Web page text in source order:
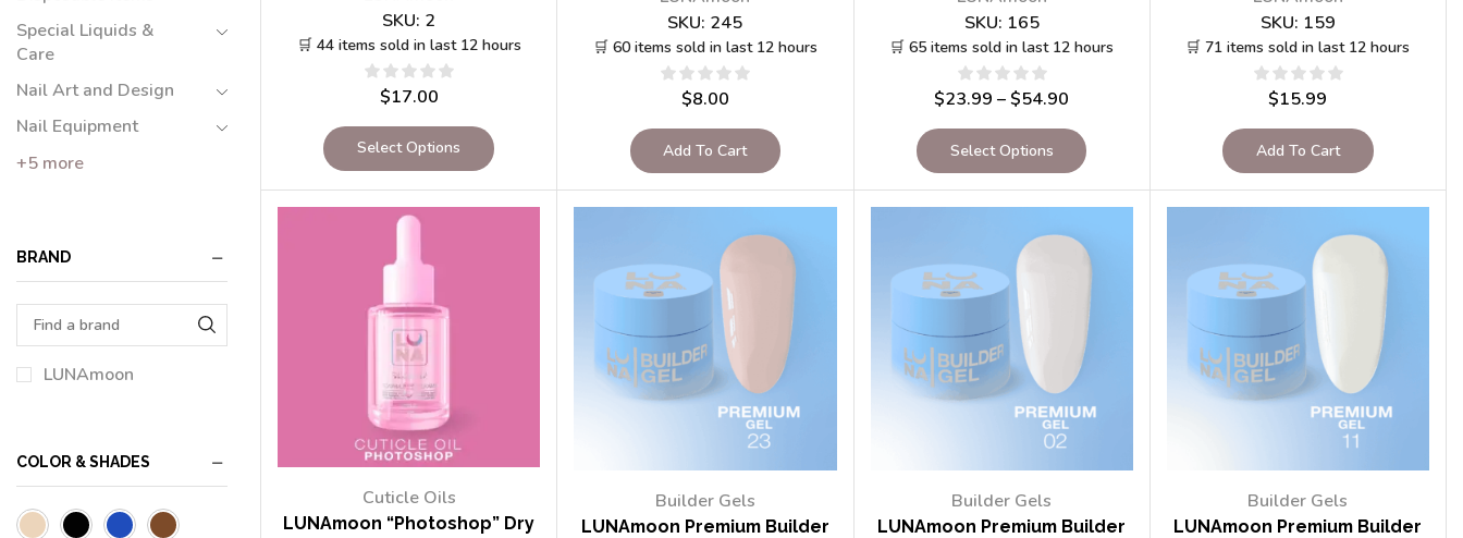
SKU: 2
🛒 44 items sold in last 12 hours
$17.00
Select Options
SKU: 245
🛒 60 items sold in last 12 hours
$8.00
Add To Cart
SKU: 165
🛒 65 items sold in last 12 hours
$23.99 –$54.90
Select Options
SKU: 159
🛒 71 items sold in last 12 hours
$15.99
Add To Cart
Cuticle Oils
LUNAmoon “Photoshop” Dry
Builder Gels
LUNAmoon Premium Builder
Builder Gels
LUNAmoon Premium Builder
Builder Gels
LUNAmoon Premium Builder
Special Liquids &
Care
Nail Art and Design
Nail Equipment
+5 more
BRAND
LUNAmoon
COLOR & SHADES